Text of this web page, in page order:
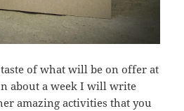
of what will be on offer at
about a week I will write
amazing activities that you